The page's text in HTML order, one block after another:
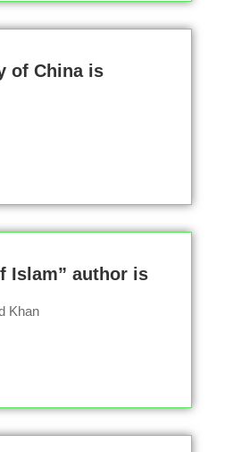
of China is
Islam” author is
Khan